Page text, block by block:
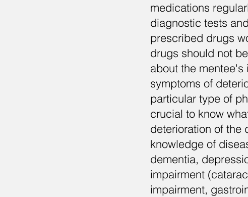
medications
diagnostic tests
prescribed drugs
drugs should not
about the
symptoms of
particular type of
crucial to know
deterioration of the
knowledge of
dementia,
impairment
impairment,